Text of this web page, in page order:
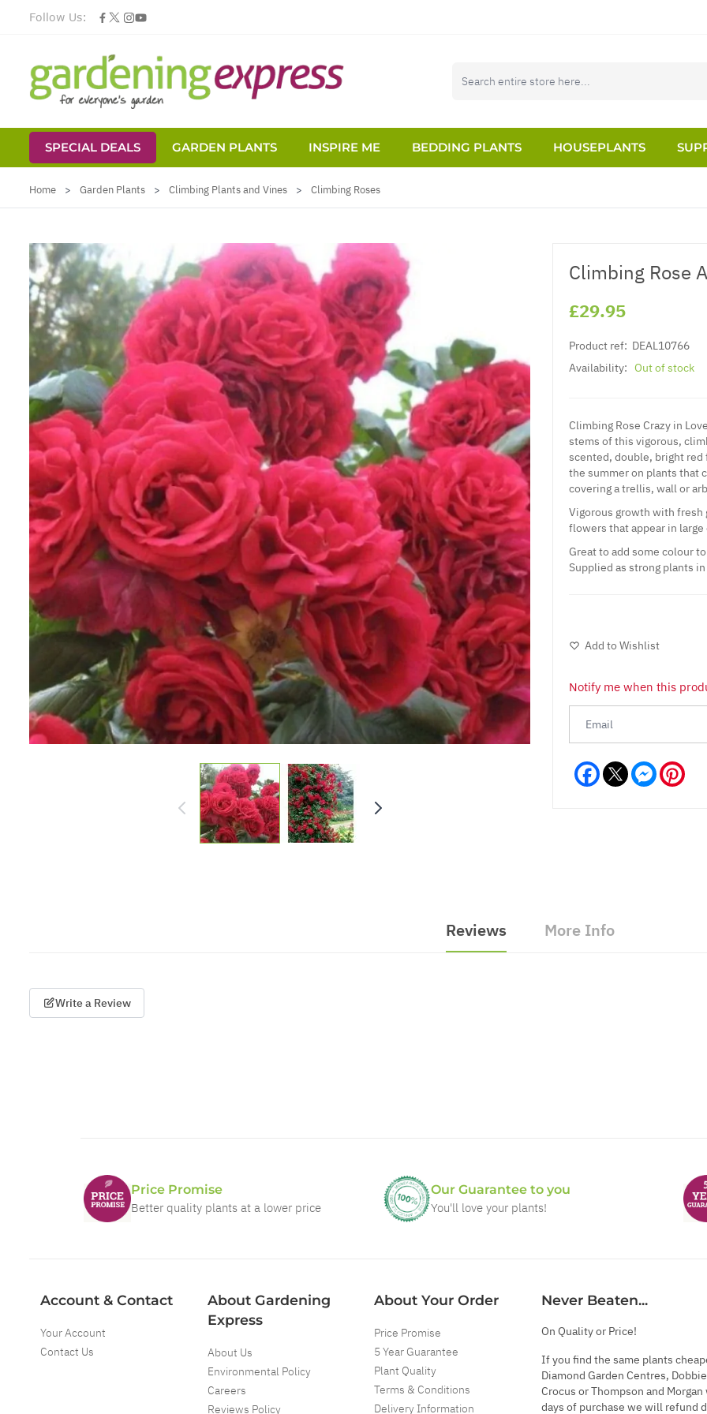
Follow Us:
SPECIAL DEALS GARDEN PLANTS INSPIRE ME BEDDING PLANTS HOUSEPLANTS
Home > Garden Plants > Climbing Plants and Vines > Climbing Roses
Climbing Rose
£29.95
Product ref: DEAL10766
Availability: Out of stock
Climbing Rose Crazy in
stems of this vigorous,
scented, double, bright
the summer on plants that
covering a trellis, wall or
Vigorous growth with
flowers that appear in
Great to add some colour
Supplied as strong plants
Add to Wishlist
Notify me when this
Facebook Messenger
Reviews More Info
Write a Review
Price Promise
Better quality plants at a lower price
Our Guarantee to you
You'll love your plants!
Account & Contact
Your Account
Contact Us
About Gardening
Express
About Us
Environmental Policy
Careers
Reviews Policy
About Your Order
Price Promise
5 Year Guarantee
Plant Quality
Terms & Conditions
Delivery Information
Never Beaten...
On Quality or Price!
If you find the same plants
Diamond Garden Centres,
Crocus or Thompson and
days of purchase we will refund